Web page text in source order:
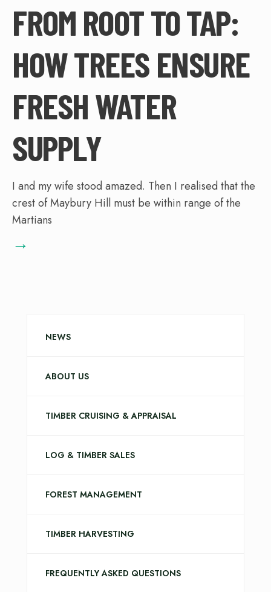
FROM ROOT TO TAP:
HOW TREES ENSURE
FRESH WATER
SUPPLY
I and my wife stood amazed. Then I realised that the
crest of Maybury Hill must be within range of the
Martians
→
NEWS
ABOUT US
TIMBER CRUISING & APPRAISAL
LOG & TIMBER SALES
FOREST MANAGEMENT
TIMBER HARVESTING
FREQUENTLY ASKED QUESTIONS